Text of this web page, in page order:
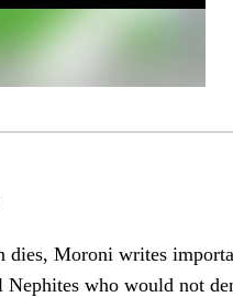
Moroni writes
who would not